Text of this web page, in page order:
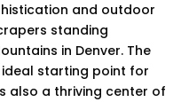
and outdoor
standing
in Denver. The
starting point for
also a thriving center of